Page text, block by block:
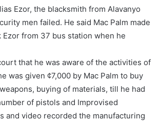
Ezor, the blacksmith from Alavanyo
men failed. He said Mac Palm made
Ezor from 37 bus station when he
that he was aware of the activities of
was given ¢7,000 by Mac Palm to buy
buying of materials, till he had
of pistols and Improvised
and video recorded the manufacturing